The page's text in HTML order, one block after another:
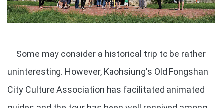
Some may consider a historical trip to be rather
uninteresting. However, Kaohsiung's Old Fongshan
City Culture Association has facilitated animated